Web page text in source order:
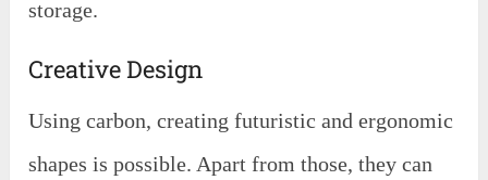
storage.
Creative Design
Using carbon, creating futuristic and ergonomic
shapes is possible. Apart from those, they can